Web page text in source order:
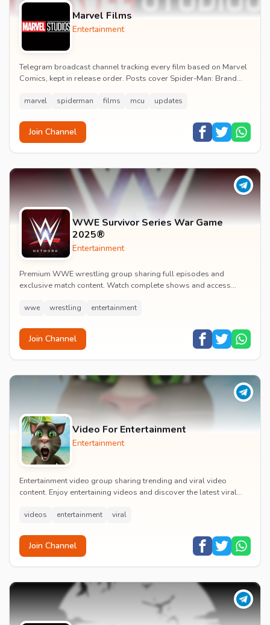
Marvel Films
Entertainment
Telegram broadcast channel tracking every film based on Marvel
Comics, kept in release order. Posts cover Spider-Man: Brand
marvel spiderman films mcu updates
Join Channel
WWE Survivor Series War Game
2025®
Entertainment
Premium WWE wrestling group sharing full episodes and
exclusive match content. Watch complete shows and access
wwe wrestling entertainment
Join Channel
Video For Entertainment
Entertainment
Entertainment video group sharing trending and viral video
content. Enjoy entertaining videos and discover the latest viral
videos entertainment viral
Join Channel